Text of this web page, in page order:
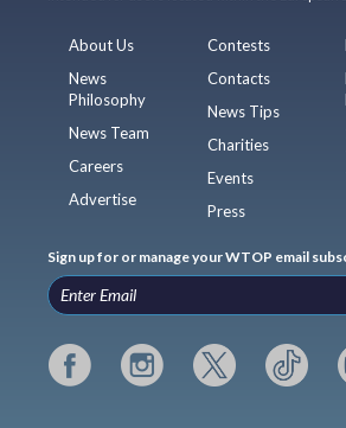
About Us
News
Philosophy
News Team
Careers
Advertise
Contests
Contacts
News Tips
Charities
Events
Press
Sign up for or manage your WTOP email